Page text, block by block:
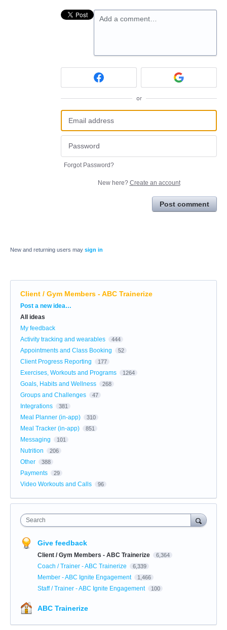
Add a comment…
or
Forgot Password?
New here? Create an account
Post comment
New and returning users may sign in
Client / Gym Members - ABC Trainerize
Categories
Post a new idea…
All ideas
My feedback
Activity tracking and wearables
444
Appointments and Class Booking 52
Client Progress Reporting 177
Exercises, Workouts and Programs 1264
Goals, Habits and Wellness 268
Groups and Challenges 47
Integrations 381
Meal Planner (in-app) 310
Meal Tracker (in-app) 851
Messaging 101
Nutrition 206
Other 388
Payments 29
Video Workouts and Calls 96
Search
Give feedback
Client / Gym Members - ABC Trainerize 6,364
Coach / Trainer - ABC Trainerize 6,339
Member - ABC Ignite Engagement 1,466
Staff / Trainer - ABC Ignite Engagement 100
ABC Trainerize